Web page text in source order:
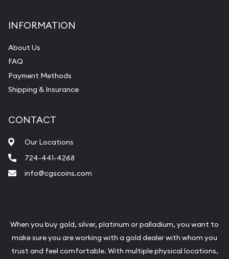
INFORMATION
About Us
FAQ
Payment Methods
Shipping & Insurance
CONTACT
Our Locations
724-441-4268
info@cgscoins.com
When you buy gold, silver, platinum or palladium, you want to
make sure you are working with a gold dealer with whom you
trust and feel comfortable. With multiple physical locations,